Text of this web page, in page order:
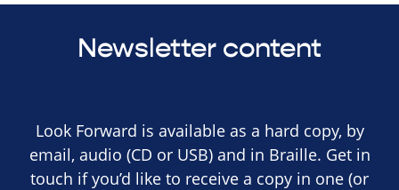
Newsletter content
Look Forward is available as a hard copy, by
email, audio (CD or USB) and in Braille. Get in
touch if you’d like to receive a copy in one (or